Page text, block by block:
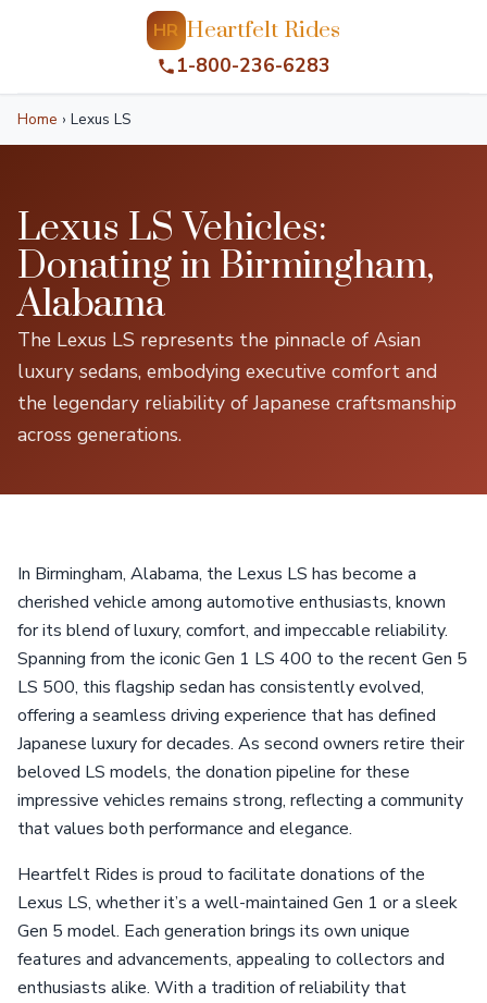
HR Heartfelt Rides
1-800-236-6283
Home › Lexus LS
Lexus LS Vehicles:
Donating in Birmingham,
Alabama
The Lexus LS represents the pinnacle of Asian
luxury sedans, embodying executive comfort and
the legendary reliability of Japanese craftsmanship
across generations.
In Birmingham, Alabama, the Lexus LS has become a
cherished vehicle among automotive enthusiasts, known
for its blend of luxury, comfort, and impeccable reliability.
Spanning from the iconic Gen 1 LS 400 to the recent Gen 5
LS 500, this flagship sedan has consistently evolved,
offering a seamless driving experience that has defined
Japanese luxury for decades. As second owners retire their
beloved LS models, the donation pipeline for these
impressive vehicles remains strong, reflecting a community
that values both performance and elegance.
Heartfelt Rides is proud to facilitate donations of the
Lexus LS, whether it’s a well-maintained Gen 1 or a sleek
Gen 5 model. Each generation brings its own unique
features and advancements, appealing to collectors and
enthusiasts alike. With a tradition of reliability that